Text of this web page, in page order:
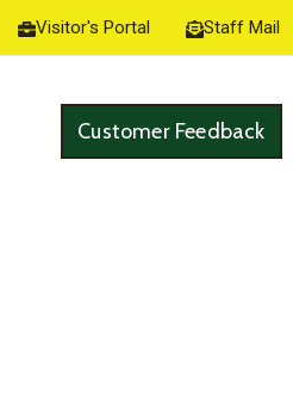
Visitor's Portal Staff Mail
Customer Feedback